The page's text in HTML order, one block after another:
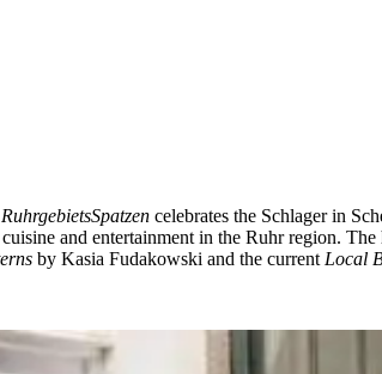
celebrates the Schlager in
and entertainment in the Ruhr region.
by Kasia Fudakowski and the current Local